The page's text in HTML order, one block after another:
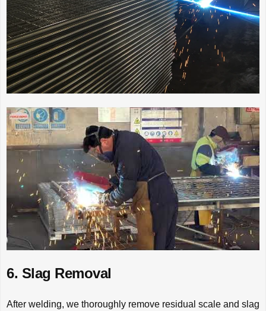
6. Slag Removal
After welding, we thoroughly remove residual scale and slag